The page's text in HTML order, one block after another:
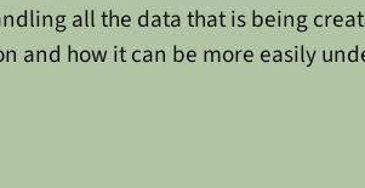
all the data that is being
and how it can be more easily